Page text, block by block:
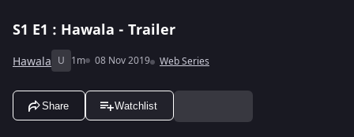
S1 E1 : Hawala - Trailer
Hawala U 1m 08 Nov 2019 Web Series
Share Watchlist